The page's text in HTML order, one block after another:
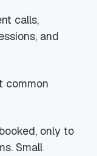
calls,
and
common
only to
Small